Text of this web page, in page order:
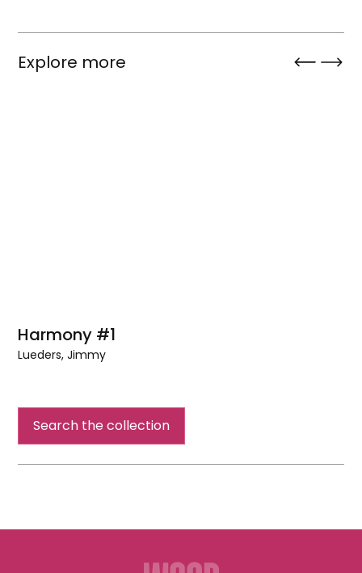
Explore more
Harmony #1
Lueders, Jimmy
Search the collection